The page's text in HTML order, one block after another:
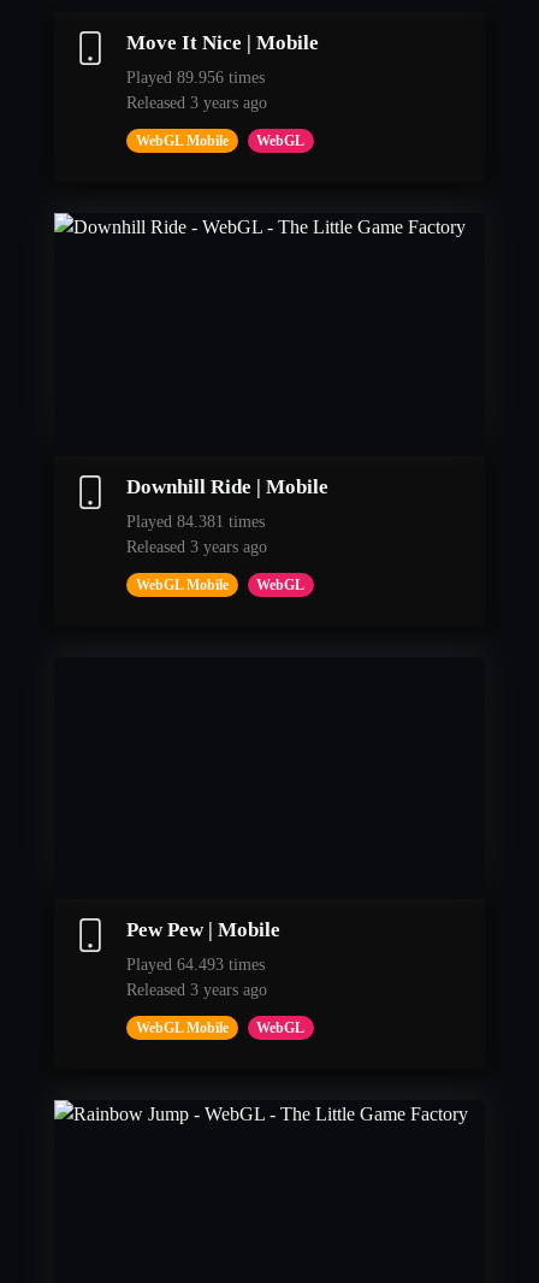
Move It Nice | Mobile
Played 89.956 times
Released 3 years ago
WebGL Mobile WebGL
Downhill Ride | Mobile
Played 84.381 times
Released 3 years ago
WebGL Mobile WebGL
Pew Pew | Mobile
Played 64.493 times
Released 3 years ago
WebGL Mobile WebGL